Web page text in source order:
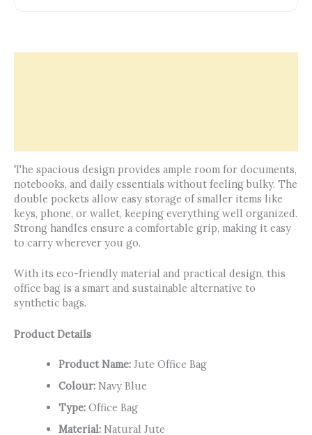
The spacious design provides ample room for documents,
notebooks, and daily essentials without feeling bulky. The
double pockets allow easy storage of smaller items like
keys, phone, or wallet, keeping everything well organized.
Strong handles ensure a comfortable grip, making it easy
to carry wherever you go.
With its eco-friendly material and practical design, this
office bag is a smart and sustainable alternative to
synthetic bags.
Product Details
Product Name:Jute Office Bag
Colour:Navy Blue
Type:Office Bag
Material:Natural Jute